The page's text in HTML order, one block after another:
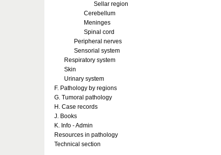
Sellar region
Cerebellum
Meninges
Spinal cord
Peripheral nerves
Sensorial system
Respiratory system
Skin
Urinary system
F. Pathology by regions
G. Tumoral pathology
H. Case records
J. Books
K. Info - Admin
Resources in pathology
Technical section